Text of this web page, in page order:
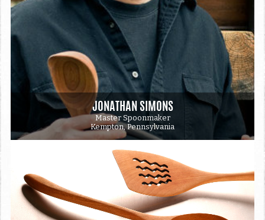
JONATHAN SIMONS
Master Spoonmaker
Kempton, Pennsylvania